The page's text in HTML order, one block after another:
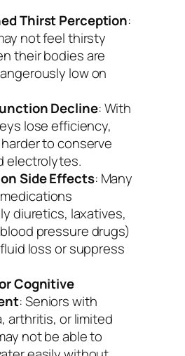
Thirst Perception:
not feel thirsty
their bodies are
low on
Decline: With
lose efficiency,
to conserve
electrolytes.
Side Effects: Many
diuretics, laxatives,
pressure drugs)
loss or suppress
Cognitive
: Seniors with
arthritis, or limited
not be able to